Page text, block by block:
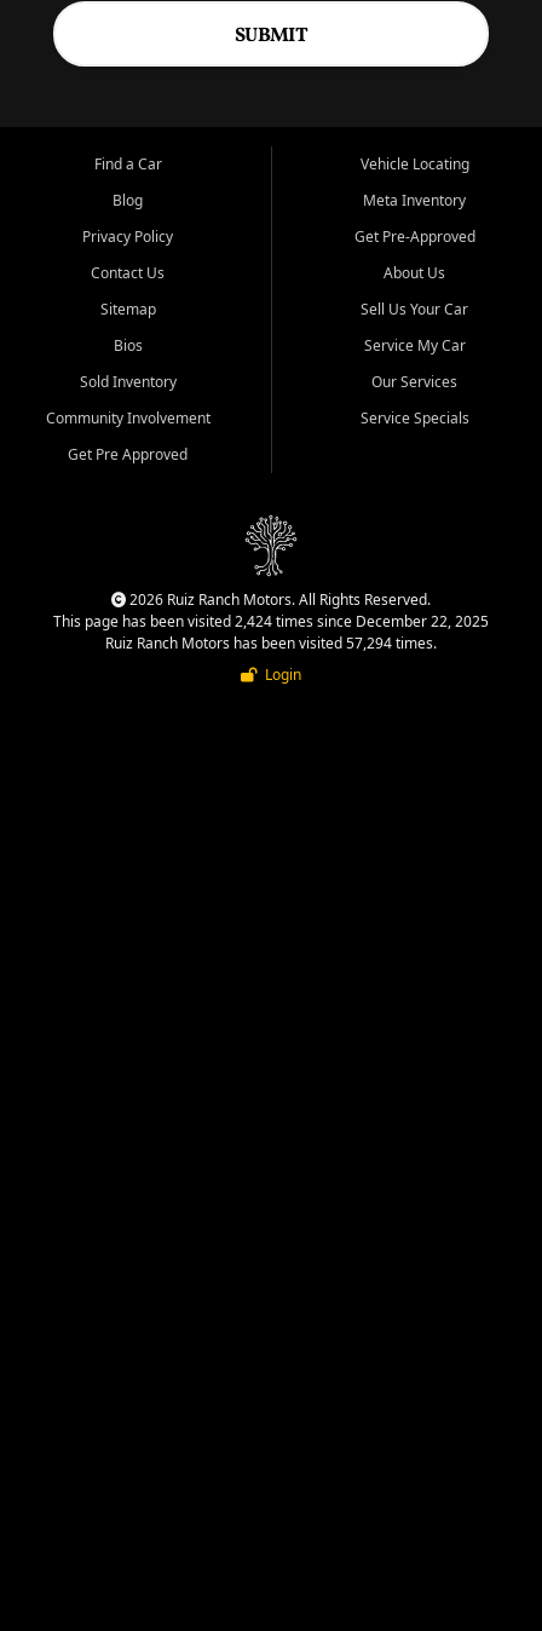
SUBMIT
Find a Car
Blog
Privacy Policy
Contact Us
Sitemap
Bios
Sold Inventory
Community Involvement
Get Pre Approved
Vehicle Locating
Meta Inventory
Get Pre-Approved
About Us
Sell Us Your Car
Service My Car
Our Services
Service Specials
2026 Ruiz Ranch Motors. All Rights Reserved.
This page has been visited 2,424 times since December 22, 2025
Ruiz Ranch Motors has been visited 57,294 times.
Login